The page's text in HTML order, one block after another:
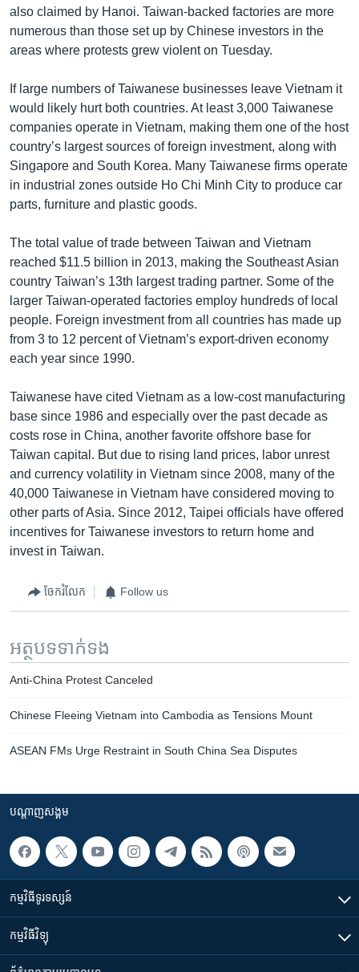
also claimed by Hanoi. Taiwan-backed factories are more
numerous than those set up by Chinese investors in the
areas where protests grew violent on Tuesday.
If large numbers of Taiwanese businesses leave Vietnam it
would likely hurt both countries. At least 3,000 Taiwanese
companies operate in Vietnam, making them one of the host
country’s largest sources of foreign investment, along with
Singapore and South Korea. Many Taiwanese firms operate
in industrial zones outside Ho Chi Minh City to produce car
parts, furniture and plastic goods.
The total value of trade between Taiwan and Vietnam
reached $11.5 billion in 2013, making the Southeast Asian
country Taiwan’s 13th largest trading partner. Some of the
larger Taiwan-operated factories employ hundreds of local
people. Foreign investment from all countries has made up
from 3 to 12 percent of Vietnam’s export-driven economy
each year since 1990.
Taiwanese have cited Vietnam as a low-cost manufacturing
base since 1986 and especially over the past decade as
costs rose in China, another favorite offshore base for
Taiwan capital. But due to rising land prices, labor unrest
and currency volatility in Vietnam since 2008, many of the
40,000 Taiwanese in Vietnam have considered moving to
other parts of Asia. Since 2012, Taipei officials have offered
incentives for Taiwanese investors to return home and
invest in Taiwan.
ចែករំលែក Follow us
អត្ថបទ​ទាក់ទង
Anti-China Protest Canceled
Chinese Fleeing Vietnam into Cambodia as Tensions Mount
ASEAN FMs Urge Restraint in South China Sea Disputes
បណ្តាញ​សង្គម
កម្មវិធី​ទូរទស្សន៍
កម្មវិធី​វិទ្យុ